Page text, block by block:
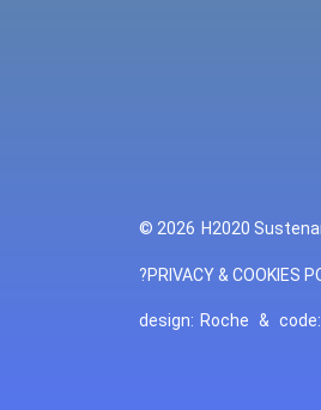
© 2026 H2020
?PRIVACY & COOKIES
design: Roche & code: